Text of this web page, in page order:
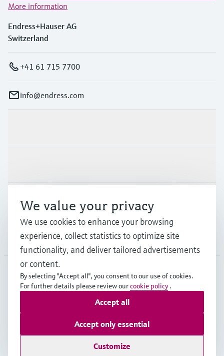
More information
Endress+Hauser AG
Switzerland
+41 61 715 7700
info@endress.com
Support
Company
GLB•English
Copyright © Endress+Hauser Group Services AG
ImprintTerms of useData ProtectionLegal - GTC
We value your privacy
We use cookies to enhance your browsing
experience, collect statistics to optimize site
functionality, and deliver tailored advertisements
or content.
By selecting "Accept all", you consent to our use of cookies.
For further details please review ourcookie policy .
Customize
Accept only essential
Accept all